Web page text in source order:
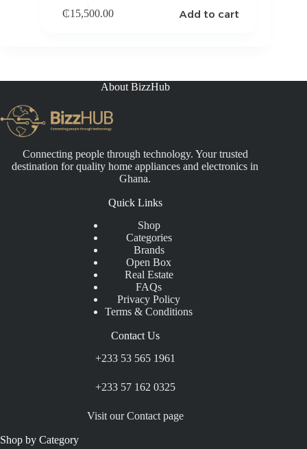
₵15,500.00 Add to cart
About BizzHub
Connecting people through technology. Your trusted
destination for quality home appliances and electronics in
Ghana.
Quick Links
Shop
Categories
Brands
Open Box
Real Estate
FAQs
Privacy Policy
Terms & Conditions
Contact Us
+233 53 565 1961
+233 57 162 0325
Visit our Contact page
Shop by Category